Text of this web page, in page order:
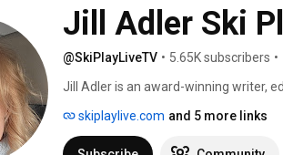
Jill Adler Ski
@SkiPlayLiveTV • 5.65K subscribers •
Jill Adler is an award-winning writer,
come from Skiing, Ski, Sunset, Park
Lake Magazine, OnTheSnow.com,
skiplaylive.com and 5 more links